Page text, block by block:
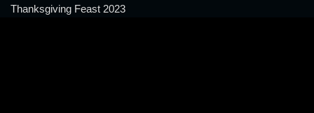
Thanksgiving Feast 2023